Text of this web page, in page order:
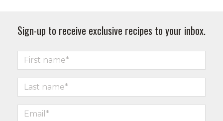
Sign-up to receive exclusive recipes to your inbox.